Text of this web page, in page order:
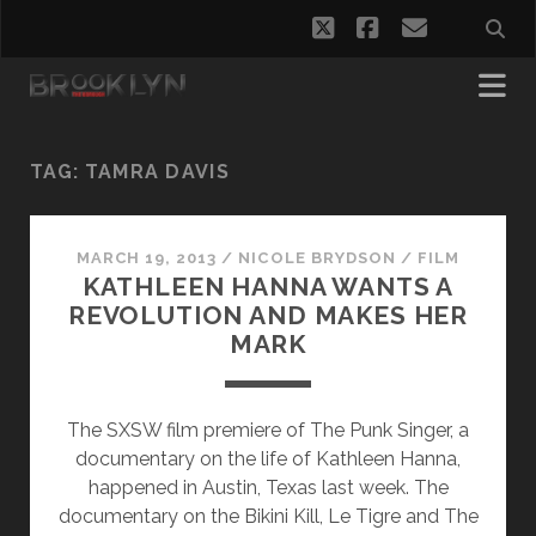
twitterfacebook
email
TAG: TAMRA DAVIS
MARCH 19, 2013 / NICOLE BRYDSON / FILM
KATHLEEN HANNA WANTS A
REVOLUTION AND MAKES HER
MARK
The SXSW film premiere of The Punk Singer, a
documentary on the life of Kathleen Hanna,
happened in Austin, Texas last week. The
documentary on the Bikini Kill, Le Tigre and The